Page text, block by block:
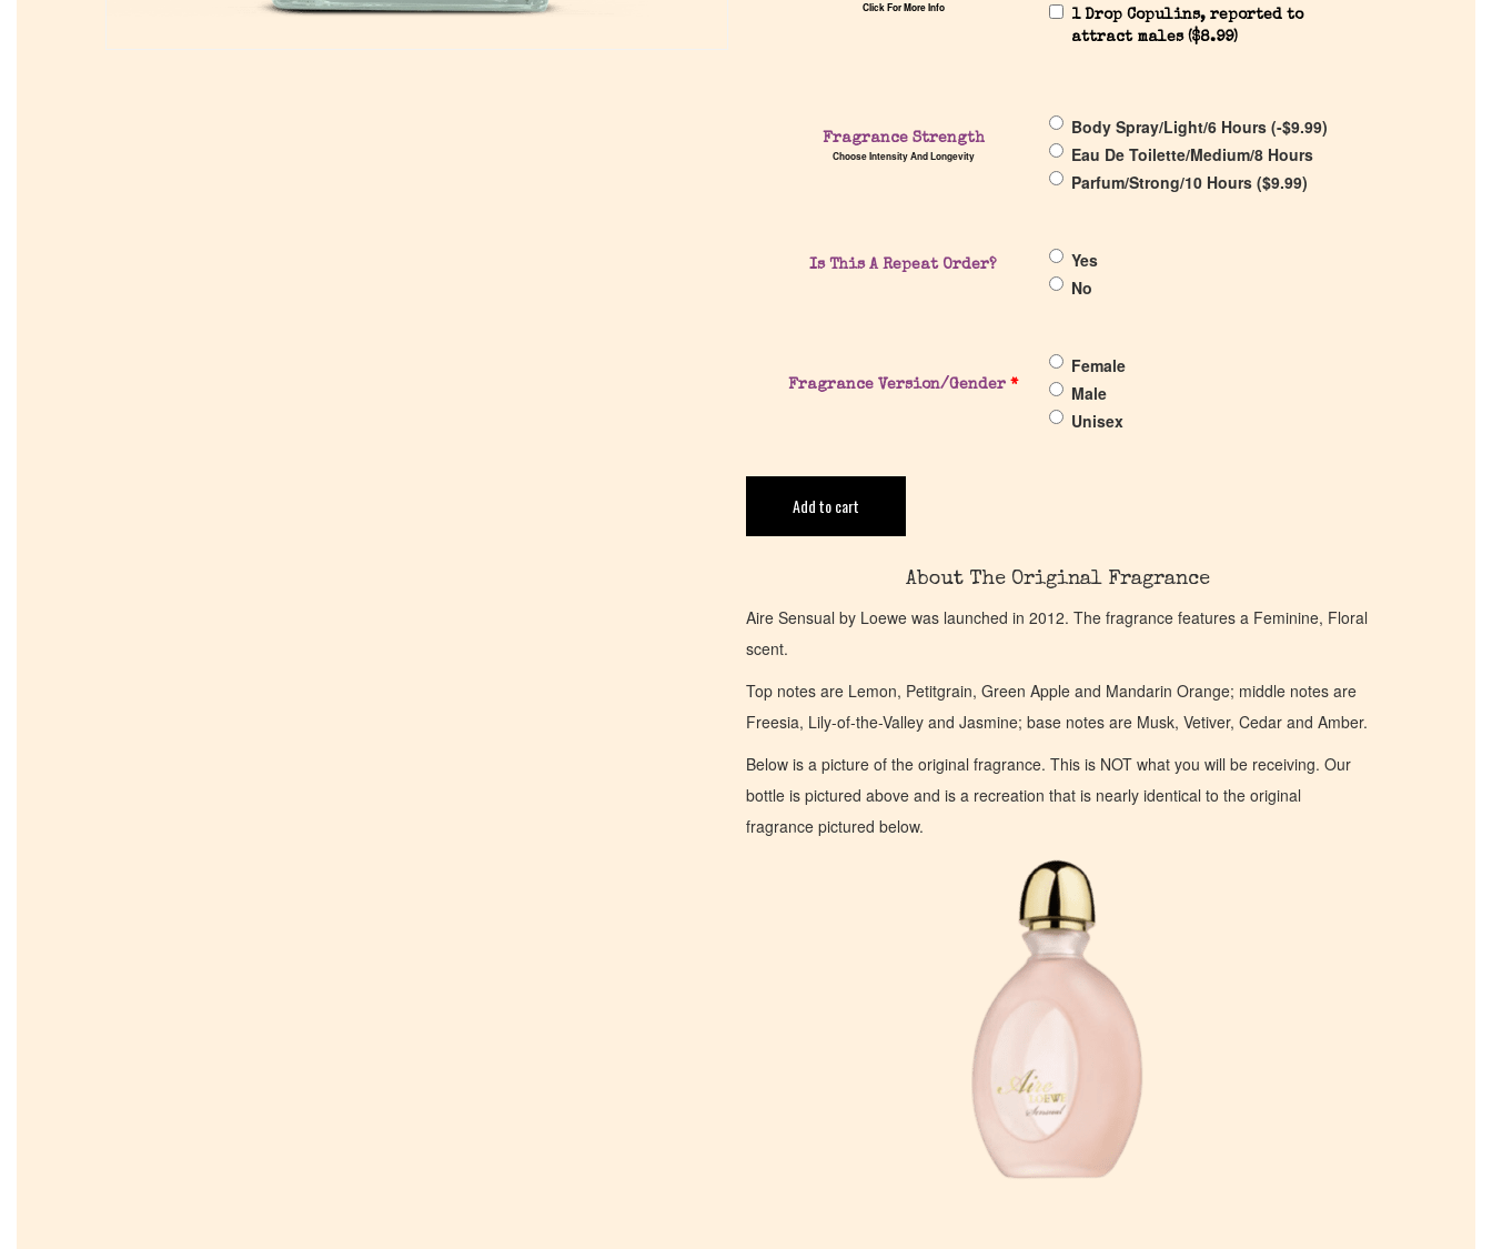
Click For More Info
1 Drop Copulins, reported to
attract males ($8.99)
Fragrance Strength
Choose Intensity And Longevity
Body Spray/Light/6 Hours (-$9.99)
Eau De Toilette/Medium/8 Hours
Parfum/Strong/10 Hours ($9.99)
Is This A Repeat Order?
Yes
No
Fragrance Version/Gender*
Female
Male
Unisex
Add to cart
About The Original Fragrance
Aire Sensual by Loewe was launched in 2012. The fragrance features a Feminine, Floral
scent.
Top notes are Lemon, Petitgrain, Green Apple and Mandarin Orange; middle notes are
Freesia, Lily-of-the-Valley and Jasmine; base notes are Musk, Vetiver, Cedar and Amber.
Below is a picture of the original fragrance. This is NOT what you will be receiving. Our
bottle is pictured above and is a recreation that is nearly identical to the original
fragrance pictured below.